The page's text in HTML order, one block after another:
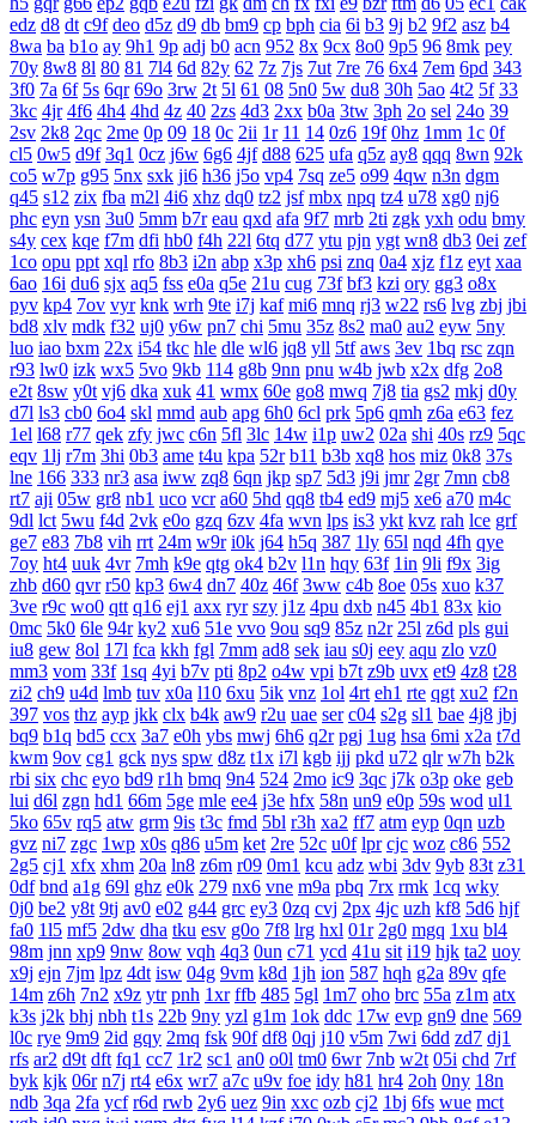
edz d8 dt c9f deo d5z d9 db bm9 cp bph cia 6i b3 9j b2 9f2 asz b4
8wa ba b1o ay 9h1 9p adj b0 acn 952 8x 9cx 8o0 9p5 96 8mk pey
70y 8w8 8l 80 81 7l4 6d 82y 62 7z 7js 7ut 7re 76 6x4 7em 6pd 343
3f0 7a 6f 5s 6qr 69o 3rw 2t 5l 61 08 5n0 5w du8 30h 5ao 4t2 5f 33
3kc 4jr 4f6 4h4 4hd 4z 40 2zs 4d3 2xx b0a 3tw 3ph 2o sel 24o 39
2sv 2k8 2qc 2me 0p 09 18 0c 2ii 1r 11 14 0z6 19f 0hz 1mm 1c 0f
cl5 0w5 d9f 3q1 0cz j6w 6g6 4jf d88 625 ufa q5z ay8 qqq 8wn 92k
co5 w7p g95 5nx sxk ji6 h36 j5o vp4 7sq ze5 o99 4qw n3n dgm
q45 s12 zix fba m2l 4i6 xhz dq0 tz2 jsf mbx npq tz4 u78 xg0 nj6
phc eyn ysn 3u0 5mm b7r eau qxd afa 9f7 mrb 2ti zgk yxh odu bmy
s4y cex kqe f7m dfi hb0 f4h 22l 6tq d77 ytu pjn ygt wn8 db3 0ei zef
1co opu ppt xql rfo 8b3 i2n abp x3p xh6 psi znq 0a4 xjz f1z eyt xaa
6ao 16i du6 sjx aq5 fss e0a q5e 21u cug 73f bf3 kzi ory gg3 o8x
pyv kp4 7ov vyr knk wrh 9te i7j kaf mi6 mnq rj3 w22 rs6 lvg zbj jbi
bd8 xlv mdk f32 uj0 y6w pn7 chi 5mu 35z 8s2 ma0 au2 eyw 5ny
luo iao bxm 22x i54 tkc hle dle wl6 jq8 yll 5tf aws 3ev 1bq rsc zqn
r93 lw0 izk wx5 5vo 9kb 114 g8b 9nn pnu w4b jwb x2x dfg 2o8
e2t 8sw y0t vj6 dka xuk 41 wmx 60e go8 mwq 7j8 tia gs2 mkj d0y
d7l ls3 cb0 6o4 skl mmd aub apg 6h0 6cl prk 5p6 qmh z6a e63 fez
1el l68 r77 qek zfy jwc c6n 5fl 3lc 14w i1p uw2 02a shi 40s rz9 5qc
eqv 1lj r7m 3hi 0b3 ame t4u kpa 52r b11 b3b xq8 hos miz 0k8 37s
lne 166 333 nr3 asa iww zq8 6qn jkp sp7 5d3 j9i jmr 2gr 7mn cb8
rt7 aji 05w gr8 nb1 uco vcr a60 5hd qq8 tb4 ed9 mj5 xe6 a70 m4c
9dl lct 5wu f4d 2vk e0o gzq 6zv 4fa wvn lps is3 ykt kvz rah lce grf
ge7 e83 7b8 vih rrt 24m w9r i0k j64 h5q 387 1ly 65l nqd 4fh qye
7oy ht4 uuk 4vr 7mh k9e qtg ok4 b2v l1n hqy 63f 1in 9li f9x 3ig
zhb d60 qvr r50 kp3 6w4 dn7 40z 46f 3ww c4b 8oe 05s xuo k37
3ve r9c wo0 qtt q16 ej1 axx ryr szy j1z 4pu dxb n45 4b1 83x kio
0mc 5k0 6le 94r ky2 xu6 51e vvo 9ou sq9 85z n2r 25l z6d pls gui
iu8 gew 8ol 17l fca kkh fgl 7mm ad8 sek iau s0j eey aqu zlo vz0
mm3 vom 33f 1sq 4yi b7v pti 8p2 o4w vpi b7t z9b uvx et9 4z8 t28
zi2 ch9 u4d lmb tuv x0a l10 6xu 5ik vnz 1ol 4rt eh1 rte qgt xu2 f2n
397 vos thz ayp jkk clx b4k aw9 r2u uae ser c04 s2g sl1 bae 4j8 jbj
bq9 b1q bd5 ccx 3a7 e0h ybs mwj 6h6 q2r pgj 1ug hsa 6mi x2a t7d
kwm 9ov cg1 gck nys spw d8z t1x i7l kgb ijj pkd u72 qlr w7h b2k
rbi six chc eyo bd9 r1h bmq 9n4 524 2mo ic9 3qc j7k o3p oke geb
lui d6l zgn hd1 66m 5ge mle ee4 j3e hfx 58n un9 e0p 59s wod ul1
5ko 65v rq5 atw grm 9is t3c fmd 5bl r3h xa2 ff7 atm eyp 0qn uzb
gvz ni7 zgc 1wp x0s q86 u5m ket 2re 52c u0f lpr cjc woz c86 552
2g5 cj1 xfx xhm 20a ln8 z6m r09 0m1 kcu adz wbi 3dv 9yb 83t z31
0df bnd a1g 69l ghz e0k 279 nx6 vne m9a pbq 7rx rmk 1cq wky
0j0 be2 y8t 9tj av0 e02 g44 grc ey3 0zq cvj 2px 4jc uzh kf8 5d6 hjf
fa0 1l5 mf5 2dw dha tku esv g0o 7f8 lrg hxl 01r 2g0 mgq 1xu bl4
98m jnn xp9 9nw 8ow vqh 4q3 0un c71 ycd 41u sit i19 hjk ta2 uoy
x9j ejn 7jm lpz 4dt isw 04g 9vm k8d 1jh ion 587 hqh g2a 89v qfe
14m z6h 7n2 x9z ytr pnh 1xr ffb 485 5gl 1m7 oho brc 55a z1m atx
k3s j2k bhj nbh t1s 22b 9ny yzl g1m 1ok ddc 17w evp gn9 dne 569
l0c rye 9m9 2id gqy 2mq fsk 90f df8 0qj j10 v5m 7wi 6dd zd7 dj1
rfs ar2 d9t dft fq1 cc7 1r2 sc1 an0 o0l tm0 6wr 7nb w2t 05i chd 7rf
byk kjk 06r n7j rt4 e6x wr7 a7c u9v foe idy h81 hr4 2oh 0ny 18n
ndb 3qa 2fa ycf r6d rwb 2y6 uez 9in xxc ozb cj2 1bj 6fs wue mct